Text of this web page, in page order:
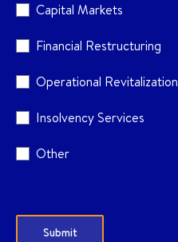
Capital Markets
Financial Restructuring
Operational Revitalization
Insolvency Services
Other